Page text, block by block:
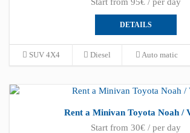
DETAILS
SUV 4X4 Diesel Auto matic
Rent a Minivan Toyota Noah /
Start from 30€ / per day